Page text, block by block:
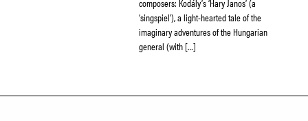
composers: Kodály’s ‘Hary Janos’ (a
‘singspiel’), a light-hearted tale of the
imaginary adventures of the Hungarian
general (with […]